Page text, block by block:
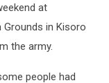
at
in Kisoro
the army.
people had